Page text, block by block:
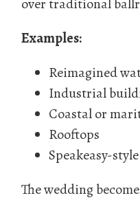
over traditional
Examples:
Reimagined
Industrial
Coastal or
Rooftops
Speakeasy-
The wedding